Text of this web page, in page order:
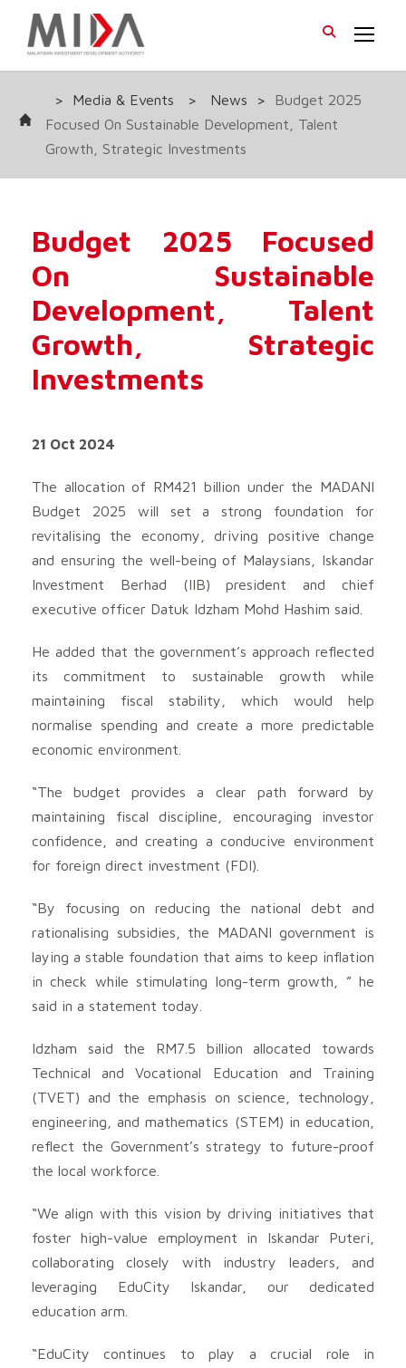
> Media & Events > News >
Budget 2025
Focused On Sustainable Development, Talent
Growth, Strategic Investments
Budget 2025 Focused
On Sustainable
Development, Talent
Growth, Strategic
Investments
21 Oct 2024
The allocation of RM421 billion under the MADANI
Budget 2025 will set a strong foundation for
revitalising the economy, driving positive change
and ensuring the well-being of Malaysians, Iskandar
Investment Berhad (IIB) president and chief
executive officer Datuk Idzham Mohd Hashim said.
He added that the government’s approach reflected
its commitment to sustainable growth while
maintaining fiscal stability, which would help
normalise spending and create a more predictable
economic environment.
“The budget provides a clear path forward by
maintaining fiscal discipline, encouraging investor
confidence, and creating a conducive environment
for foreign direct investment (FDI).
“By focusing on reducing the national debt and
rationalising subsidies, the MADANI government is
laying a stable foundation that aims to keep inflation
in check while stimulating long-term growth, ” he
said in a statement today.
Idzham said the RM7.5 billion allocated towards
Technical and Vocational Education and Training
(TVET) and the emphasis on science, technology,
engineering, and mathematics (STEM) in education,
reflect the Government’s strategy to future-proof
the local workforce.
“We align with this vision by driving initiatives that
foster high-value employment in Iskandar Puteri,
collaborating closely with industry leaders, and
leveraging EduCity Iskandar, our dedicated
education arm.
“EduCity continues to play a crucial role in